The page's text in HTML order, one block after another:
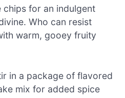
for an indulgent
Who can resist
warm, gooey fruity
in a package of flavored
mix for added spice